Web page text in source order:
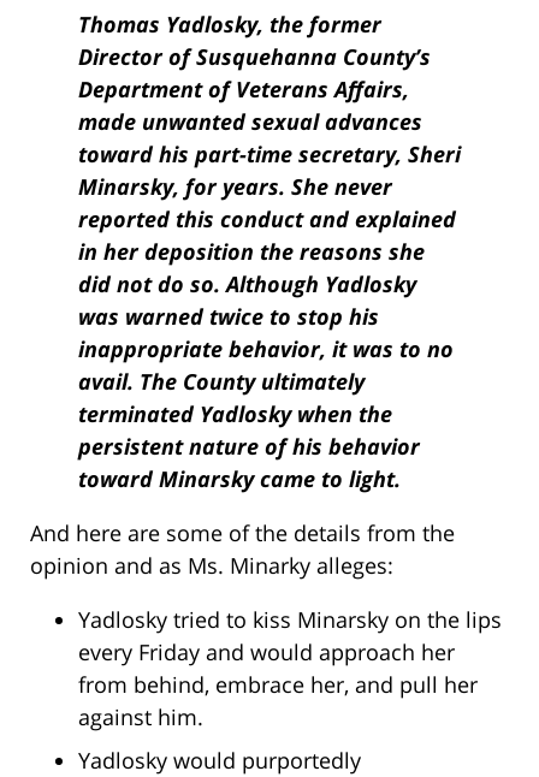
Thomas Yadlosky, the former
Director of Susquehanna County’s
Department of Veterans Affairs,
made unwanted sexual advances
toward his part-time secretary, Sheri
Minarsky, for years. She never
reported this conduct and explained
in her deposition the reasons she
did not do so. Although Yadlosky
was warned twice to stop his
inappropriate behavior, it was to no
avail. The County ultimately
terminated Yadlosky when the
persistent nature of his behavior
toward Minarsky came to light.
And here are some of the details from the
opinion and as Ms. Minarky alleges:
Yadlosky tried to kiss Minarsky on the lips
every Friday and would approach her
from behind, embrace her, and pull her
against him.
Yadlosky would purportedly